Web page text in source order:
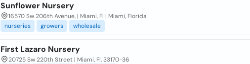
Sunflower Nursery
16570 Sw 206th Avenue, | Miami, Fl | Miami, Florida
nurseries
growers wholesale
First Lazaro Nursery
20725 Sw 220th Street | Miami, Fl, 33170-36